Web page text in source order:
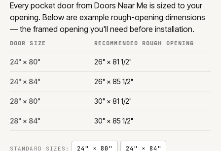
Every pocket door from Doors Near Me is sized to your
opening. Below are example rough-opening dimensions
— the framed opening you'll need before installation.
DOOR SIZE RECOMMENDED ROUGH OPENING
24" × 80" 26" × 81 1/2"
24" × 84" 26" × 85 1/2"
28" × 80" 30" × 81 1/2"
28" × 84" 30" × 85 1/2"
STANDARD SIZES: 24" × 80" 24" × 84"